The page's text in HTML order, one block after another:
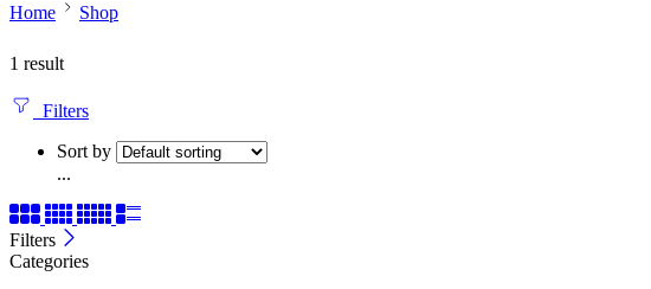
Home Shop
1 result
Filters
Sort by
...
Filters
Categories